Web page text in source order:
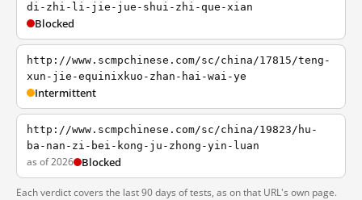
di-zhi-li-jie-jue-shui-zhi-que-xian
Blocked
http://www.scmpchinese.com/sc/china/17815/teng-
xun-jie-equinixkuo-zhan-hai-wai-ye
Intermittent
http://www.scmpchinese.com/sc/china/19823/hu-
ba-nan-zi-bei-kong-ju-zhong-yin-luan
as of 2026 Blocked
Each verdict covers the last 90 days of tests, as on that URL's own page.